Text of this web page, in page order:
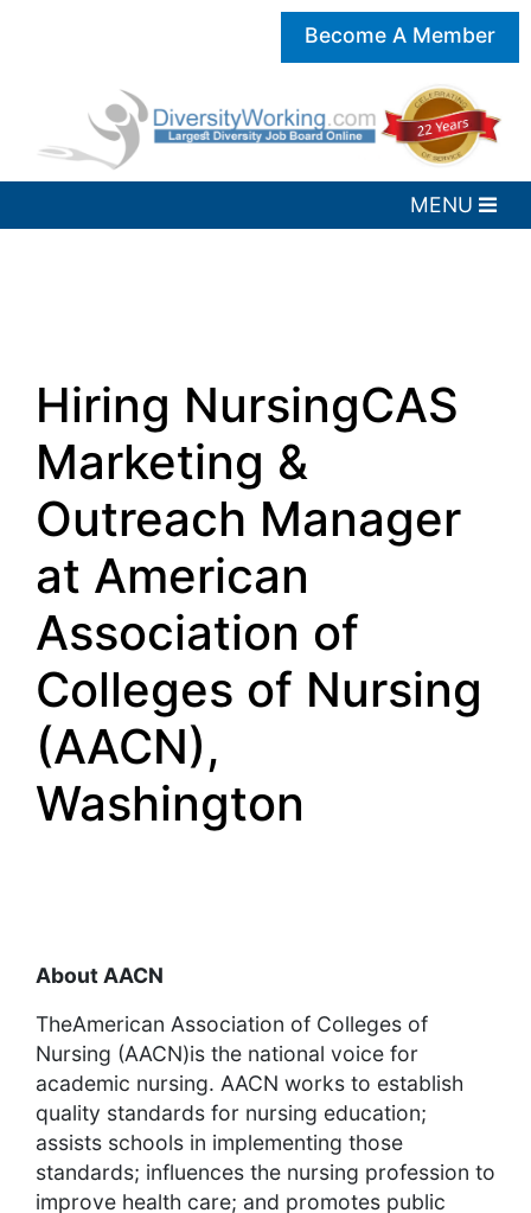
Become A Member
Hiring NursingCAS
Marketing &
Outreach Manager
at American
Association of
Colleges of Nursing
(AACN),
Washington
About AACN
TheAmerican Association of Colleges of
Nursing (AACN)is the national voice for
academic nursing. AACN works to establish
quality standards for nursing education;
assists schools in implementing those
standards; influences the nursing profession to
improve health care; and promotes public